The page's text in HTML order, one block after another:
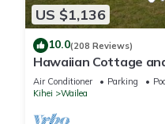
US $1,136
10.0(208 Reviews)
Hawaiian Cottage
Paradise/BBKM 2013/
Air Conditioner Parking
Kihei
Wailea